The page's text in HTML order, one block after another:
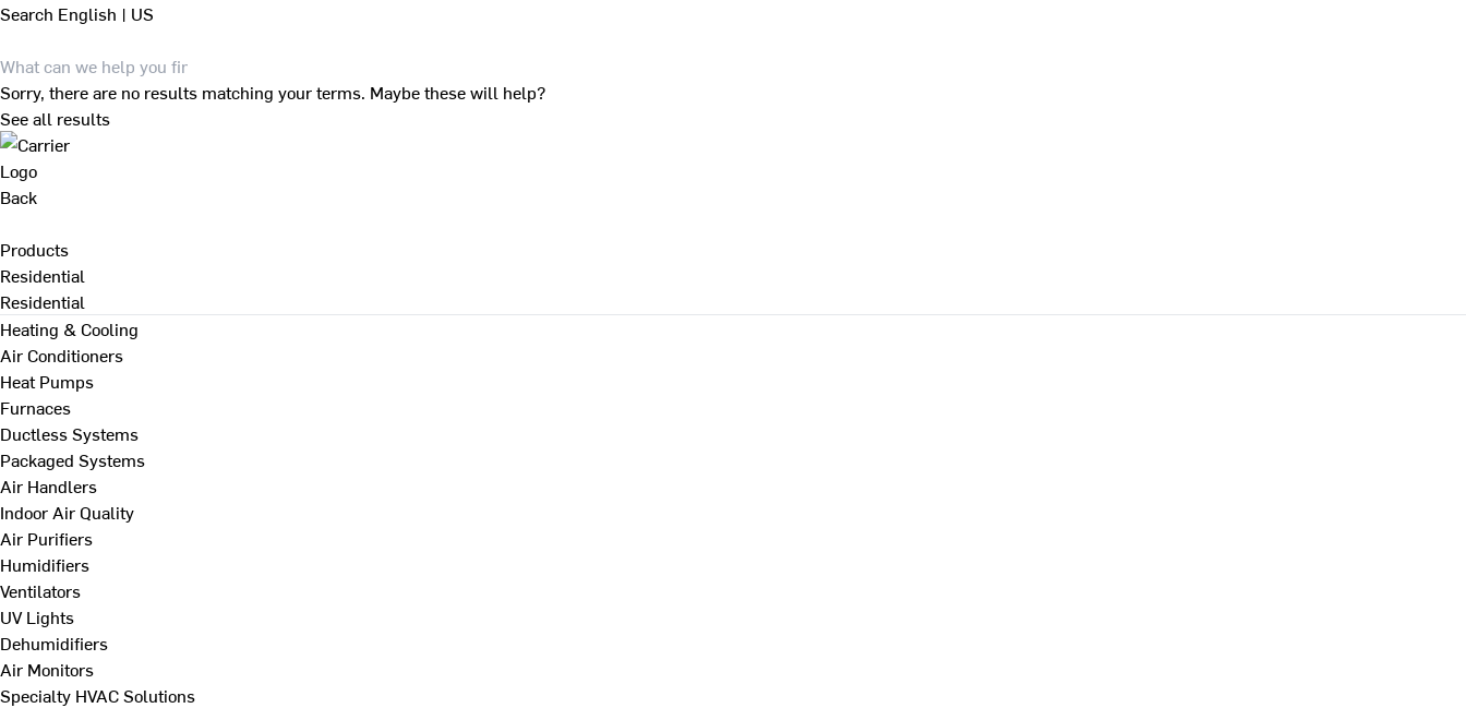
Search English | US
Sorry, there are no results matching your terms. Maybe these will help?
See all results
Back
Products
Residential
Residential
Heating & Cooling
Air Conditioners
Heat Pumps
Furnaces
Ductless Systems
Packaged Systems
Air Handlers
Indoor Air Quality
Air Purifiers
Humidifiers
Ventilators
UV Lights
Dehumidifiers
Air Monitors
Specialty HVAC Solutions